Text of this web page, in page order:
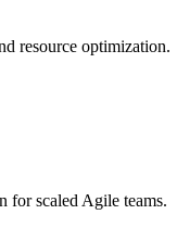
resource optimization.
for scaled Agile teams.